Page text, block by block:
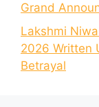
Grand
Lakshmi
2026 Written
Betrayal